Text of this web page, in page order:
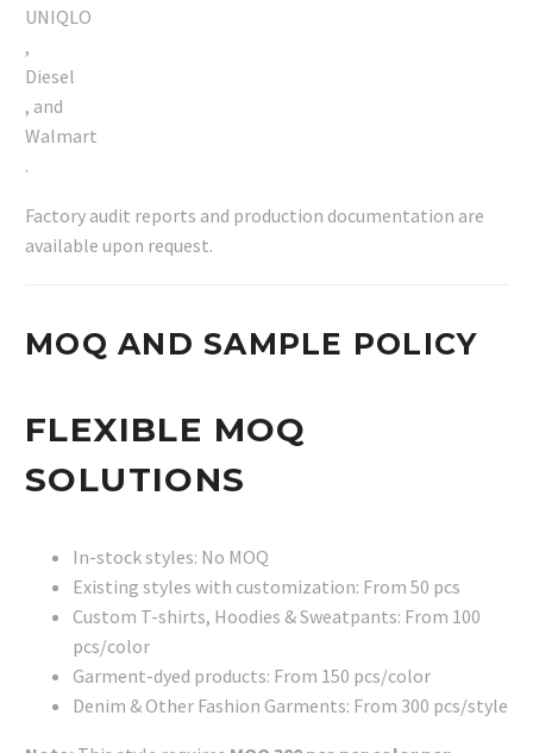
UNIQLO
,
Diesel
, and
Walmart
.
Factory audit reports and production documentation are
available upon request.
MOQ AND SAMPLE POLICY
FLEXIBLE MOQ
SOLUTIONS
In-stock styles: No MOQ
Existing styles with customization: From 50 pcs
Custom T-shirts, Hoodies & Sweatpants: From 100
pcs/color
Garment-dyed products: From 150 pcs/color
Denim & Other Fashion Garments: From 300 pcs/style